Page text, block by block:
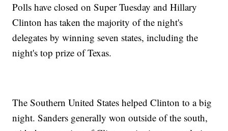
Polls have closed on Super Tuesday and Hillary
Clinton has taken the majority of the night's
delegates by winning seven states, including the
night's top prize of Texas.
The Southern United States helped Clinton to a big
night. Sanders generally won outside of the south,